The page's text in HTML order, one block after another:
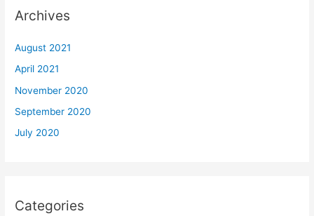
Archives
August 2021
April 2021
November 2020
September 2020
July 2020
Categories